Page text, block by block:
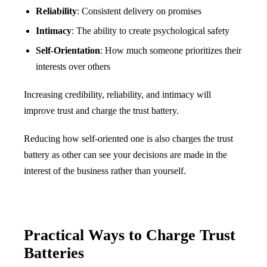
Reliability: Consistent delivery on promises
Intimacy: The ability to create psychological safety
Self-Orientation: How much someone prioritizes their
interests over others
Increasing credibility, reliability, and intimacy will
improve trust and charge the trust battery.
Reducing how self-oriented one is also charges the trust
battery as other can see your decisions are made in the
interest of the business rather than yourself.
Practical Ways to Charge Trust
Batteries